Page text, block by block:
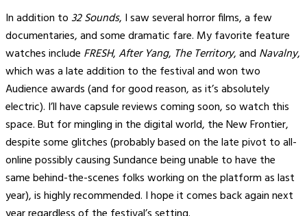
In addition to32 Sounds, I saw several horror films, a few
documentaries, and some dramatic fare. My favorite feature
watches include FRESH,After Yang, The Territory, and Navalny,
which was a late addition to the festival and won two
Audience awards (and for good reason, as it’s absolutely
electric). I’ll have capsule reviews coming soon, so watch this
space. But for mingling in the digital world, the New Frontier,
despite some glitches (probably based on the late pivot to all-
online possibly causing Sundance being unable to have the
same behind-the-scenes folks working on the platform as last
year), is highly recommended. I hope it comes back again next